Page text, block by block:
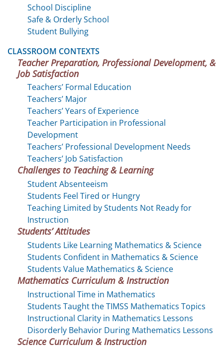
School Discipline
Safe & Orderly School
Student Bullying
CLASSROOM CONTEXTS
Teacher Preparation, Professional Development, &
Job Satisfaction
Teachers’ Formal Education
Teachers’ Major
Teachers’ Years of Experience
Teacher Participation in Professional
Development
Teachers’ Professional Development Needs
Teachers’ Job Satisfaction
Challenges to Teaching & Learning
Student Absenteeism
Students Feel Tired or Hungry
Teaching Limited by Students Not Ready for
Instruction
Students’ Attitudes
Students Like Learning Mathematics & Science
Students Confident in Mathematics & Science
Students Value Mathematics & Science
Mathematics Curriculum & Instruction
Instructional Time in Mathematics
Students Taught the TIMSS Mathematics Topics
Instructional Clarity in Mathematics Lessons
Disorderly Behavior During Mathematics Lessons
Science Curriculum & Instruction